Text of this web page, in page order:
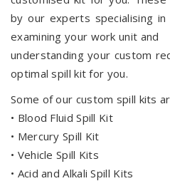
by our experts specialising
examining your work unit and
understanding your custom
optimal spill kit for you.
Some of our custom spill kits
• Blood Fluid Spill Kit
• Mercury Spill Kit
• Vehicle Spill Kits
• Acid and Alkali Spill Kits